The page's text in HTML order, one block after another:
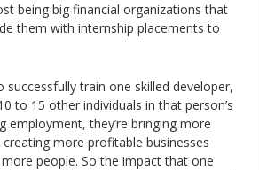
being big financial organizations that
them with internship placements to
successfully train one skilled developer,
to 15 other individuals in that person’s
employment, they’re bringing more
more profitable businesses
people. So the impact that one